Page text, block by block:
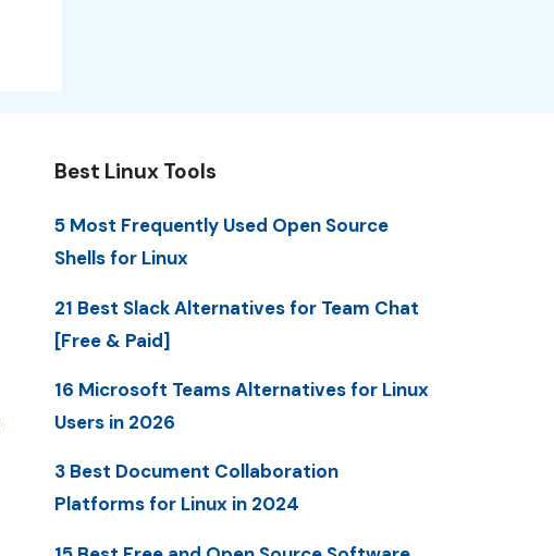
Best Linux Tools
5 Most Frequently Used Open Source
Shells for Linux
21 Best Slack Alternatives for Team Chat
[Free & Paid]
16 Microsoft Teams Alternatives for Linux
Users in 2026
3 Best Document Collaboration
Platforms for Linux in 2024